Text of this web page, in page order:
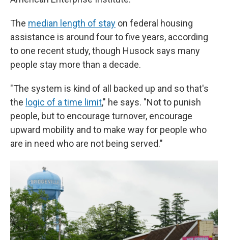
The median length of stay on federal housing
assistance is around four to five years, according
to one recent study, though Husock says many
people stay more than a decade.
"The system is kind of all backed up and so that's
the logic of a time limit," he says. "Not to punish
people, but to encourage turnover, encourage
upward mobility and to make way for people who
are in need who are not being served."